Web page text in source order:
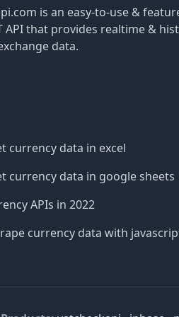
is an easy-to-use &
API that provides realtime &
data.
currency data in excel
currency data in google sheets
APIs in 2022
currency data with